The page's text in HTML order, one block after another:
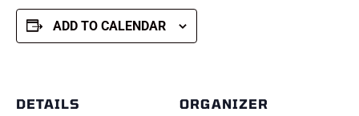
ADD TO CALENDAR
DETAILS
ORGANIZER